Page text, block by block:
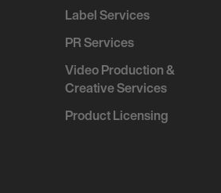
Label Services
PR Services
Video Production &
Creative Services
Product Licensing